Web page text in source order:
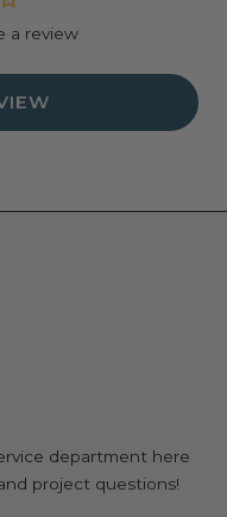
a review
department here
project questions!